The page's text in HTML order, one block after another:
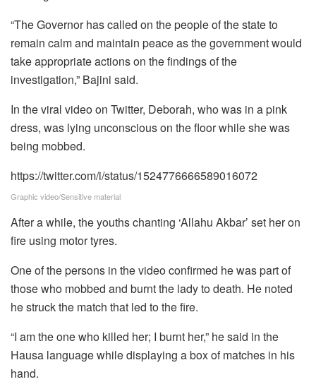
“The Governor has called on the people of the state to
remain calm and maintain peace as the government would
take appropriate actions on the findings of the
investigation,” Bajini said.
In the viral video on Twitter, Deborah, who was in a pink
dress, was lying unconscious on the floor while she was
being mobbed.
https://twitter.com/i/status/1524776666589016072
Graphic video/Sensitive material
After a while, the youths chanting ‘Allahu Akbar’ set her on
fire using motor tyres.
One of the persons in the video confirmed he was part of
those who mobbed and burnt the lady to death. He noted
he struck the match that led to the fire.
“I am the one who killed her; I burnt her,” he said in the
Hausa language while displaying a box of matches in his
hand.